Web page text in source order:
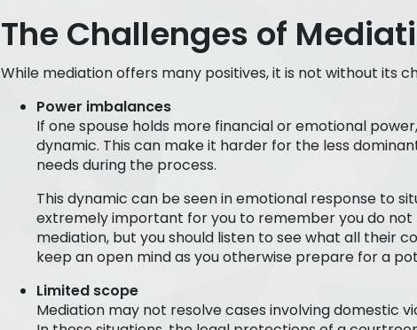
The Challenges of
While mediation offers many positives, it is not without its
Power imbalances
If one spouse holds more financial or emotional
dynamic. This can make it harder for the less
needs during the process.
This dynamic can be seen in emotional response to
extremely important for you to remember you do
mediation, but you should listen to see what all their
keep an open mind as you otherwise prepare for a
Limited scope
Mediation may not resolve cases involving domestic